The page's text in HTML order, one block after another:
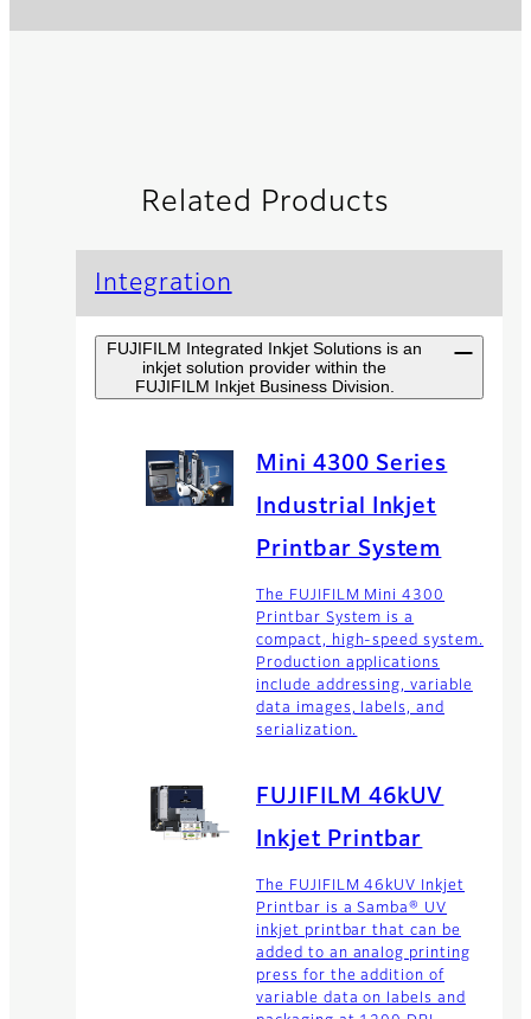
Related Products
Integration
FUJIFILM Integrated Inkjet Solutions is an
inkjet solution provider within the
FUJIFILM Inkjet Business Division.
Mini 4300 Series
Industrial Inkjet
Printbar System
The FUJIFILM Mini 4300
Printbar System is a
compact, high-speed system.
Production applications
include addressing, variable
data images, labels, and
serialization.
FUJIFILM 46kUV
Inkjet Printbar
The FUJIFILM 46kUV Inkjet
Printbar is a Samba® UV
inkjet printbar that can be
added to an analog printing
press for the addition of
variable data on labels and